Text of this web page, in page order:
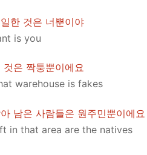
한 것은 너뿐이야
is you
은 짝퉁뿐이에요
warehouse is fakes
남은 사람들은 원주민뿐이에요
in that area are the natives